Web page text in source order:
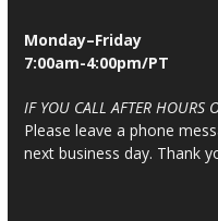
Monday–Friday
7:00am-4:00pm/PT
IF YOU CALL AFTER HOURS
Please leave a phone
next business day. Thank